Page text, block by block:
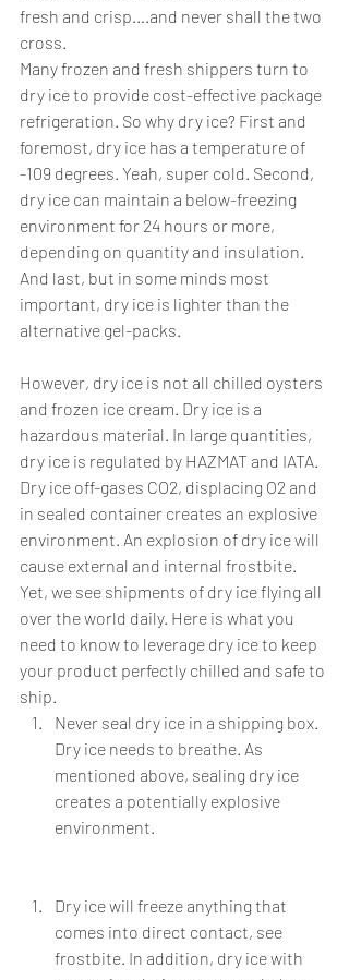
fresh and crisp….and never shall the two
cross.
Many frozen and fresh shippers turn to
dry ice to provide cost-effective package
refrigeration. So why dry ice? First and
foremost, dry ice has a temperature of
-109 degrees. Yeah, super cold. Second,
dry ice can maintain a below-freezing
environment for 24 hours or more,
depending on quantity and insulation.
And last, but in some minds most
important, dry ice is lighter than the
alternative gel-packs.
However, dry ice is not all chilled oysters
and frozen ice cream. Dry ice is a
hazardous material. In large quantities,
dry ice is regulated by HAZMAT and IATA.
Dry ice off-gases CO2, displacing O2 and
in sealed container creates an explosive
environment. An explosion of dry ice will
cause external and internal frostbite.
Yet, we see shipments of dry ice flying all
over the world daily. Here is what you
need to know to leverage dry ice to keep
your product perfectly chilled and safe to
ship.
Never seal dry ice in a shipping box.
Dry ice needs to breathe. As
mentioned above, sealing dry ice
creates a potentially explosive
environment.
Dry ice will freeze anything that
comes into direct contact, see
frostbite. In addition, dry ice with